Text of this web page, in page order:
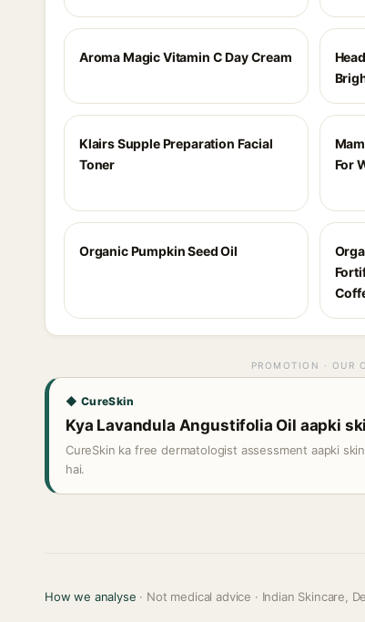
Aroma Magic Vitamin C Day Cream
Klairs Supple Preparation Facial
Toner
For
Organic Pumpkin Seed Oil
PROMOTION · OUR
◆ CureSkin
Kya Lavandula Angustifolia Oil aapki
CureSkin ka free dermatologist assessment aapki
hai.
How we analyse · Not medical advice · Indian Skincare,